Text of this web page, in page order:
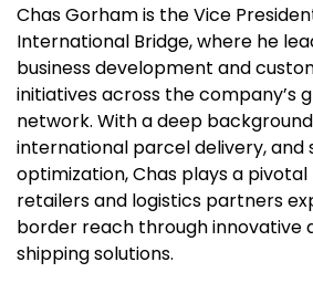
Chas Gorham is the Vice
International Bridge, where he
business development and
initiatives across the company’s
network. With a deep
international parcel delivery, and
optimization, Chas plays a
retailers and logistics partners
border reach through
shipping solutions.